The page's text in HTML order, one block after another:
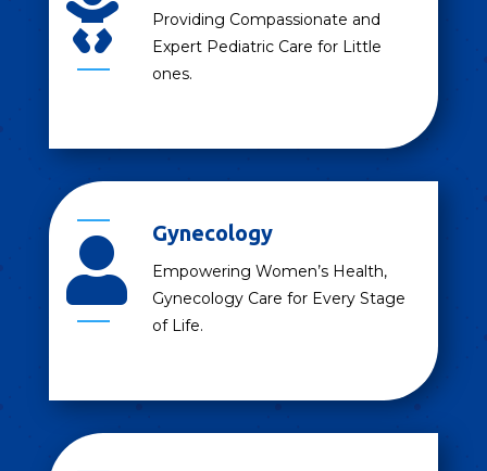

Providing Compassionate and
Expert Pediatric Care for Little
ones.

Gynecology
Empowering Women’s Health,
Gynecology Care for Every Stage
of Life.